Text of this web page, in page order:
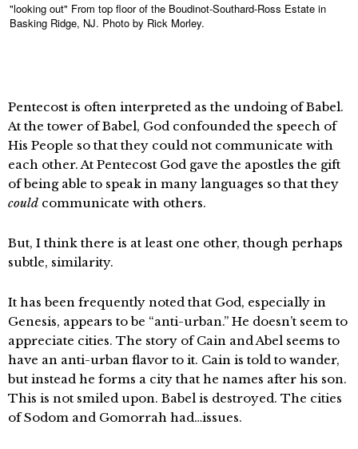
"looking out" From top floor of the Boudinot-Southard-Ross Estate in
Basking Ridge, NJ. Photo by Rick Morley.
Pentecost is often interpreted as the undoing of Babel.
At the tower of Babel, God confounded the speech of
His People so that they could not communicate with
each other. At Pentecost God gave the apostles the gift
of being able to speak in many languages so that they
could communicate with others.
But, I think there is at least one other, though perhaps
subtle, similarity.
It has been frequently noted that God, especially in
Genesis, appears to be “anti-urban.” He doesn’t seem to
appreciate cities. The story of Cain and Abel seems to
have an anti-urban flavor to it. Cain is told to wander,
but instead he forms a city that he names after his son.
This is not smiled upon. Babel is destroyed. The cities
of Sodom and Gomorrah had…issues.